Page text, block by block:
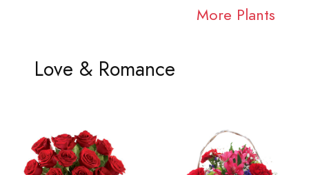
More Plants
Love & Romance